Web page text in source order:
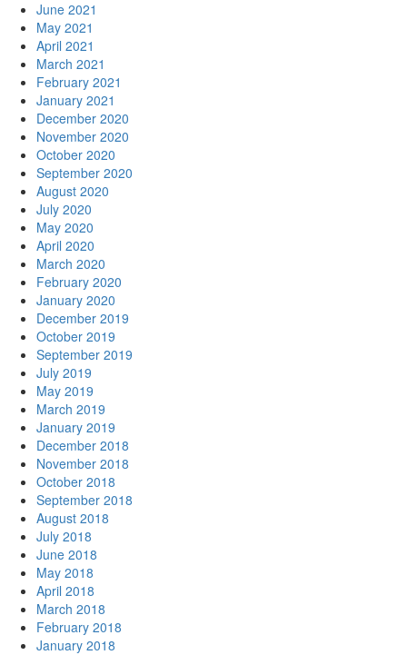
June 2021
May 2021
April 2021
March 2021
February 2021
January 2021
December 2020
November 2020
October 2020
September 2020
August 2020
July 2020
May 2020
April 2020
March 2020
February 2020
January 2020
December 2019
October 2019
September 2019
July 2019
May 2019
March 2019
January 2019
December 2018
November 2018
October 2018
September 2018
August 2018
July 2018
June 2018
May 2018
April 2018
March 2018
February 2018
January 2018